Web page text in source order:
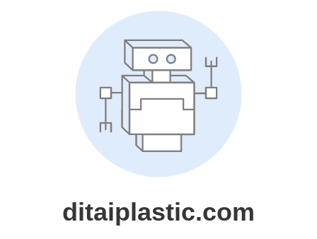
ditaiplastic.com